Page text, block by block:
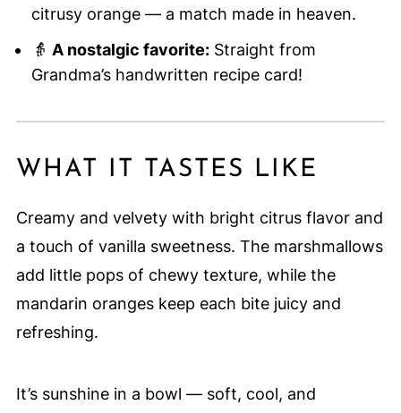
citrusy orange — a match made in heaven.
👵 A nostalgic favorite:Straight from
Grandma’s handwritten recipe card!
WHAT IT TASTES LIKE
Creamy and velvety with bright citrus flavor and
a touch of vanilla sweetness. The marshmallows
add little pops of chewy texture, while the
mandarin oranges keep each bite juicy and
refreshing.
It’s sunshine in a bowl — soft, cool, and